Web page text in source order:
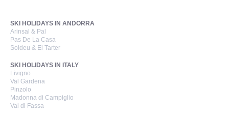
SKI HOLIDAYS IN ANDORRA
Arinsal & Pal
Pas De La Casa
Soldeu & El Tarter
SKI HOLIDAYS IN ITALY
Livigno
Val Gardena
Pinzolo
Madonna di Campiglio
Val di Fassa